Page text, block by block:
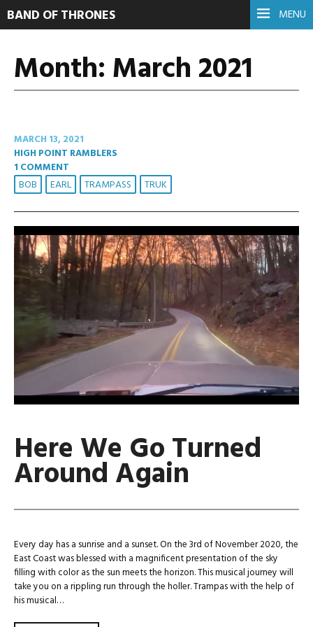
MENU
BAND OF THRONES
Month: March 2021
MARCH 13, 2021
HIGH POINT RAMBLERS
1 COMMENT
BOB EARL TRAMPASS TRUK
Here We Go Turned
Around Again
Every day has a sunrise and a sunset. On the 3rd of November 2020, the
East Coast was blessed with a magnificent presentation of the sky
filling with color as the sun meets the horizon. This musical journey will
take you on a rippling run through the holler. Trampas with the help of
his musical…